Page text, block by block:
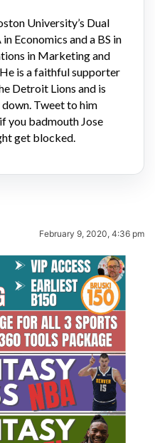
University’s Dual
Economics and a BS in
in Marketing and
is a faithful supporter
Detroit Lions and is
Tweet to him
you badmouth Jose
get blocked.
February 9, 2020, 4:36 pm